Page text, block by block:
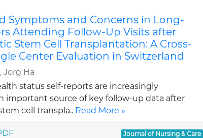
Symptoms and Concerns in Long-
Attending Follow-Up Visits after
Stem Cell Transplantation: A Cross-
Center Evaluation in Switzerland
Jörg Ha
status self-reports are increasingly
important source of key follow-up data after
cell transpla.. Read More »
Journal of Nursing & Care